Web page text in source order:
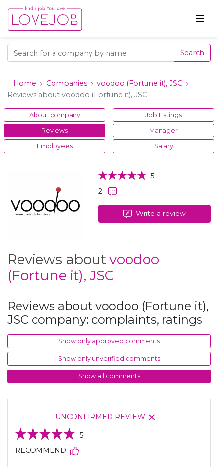
Search
Home Companies
voodoo (Fortune it), JSC
Reviews about voodoo (Fortune it), JSC
About company Job Listings
Reviews Manager
Employees Salary
5
2
Write a review
Reviews about voodoo
(Fortune it), JSC
Reviews about voodoo (Fortune it),
JSC company: complaints, ratings
Show only approved comments
Show only unverified comments
Show all comments
UNCONFIRMED REVIEW
5
RECOMMEND